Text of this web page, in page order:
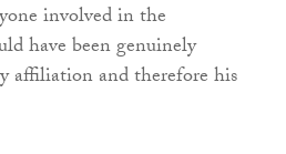
involved in the
have been genuinely
affiliation and therefore his